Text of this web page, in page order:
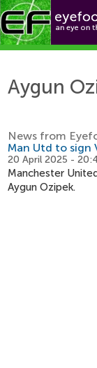
Aygun
News from
Man Utd to sign
20 April 2025 -
Manchester
Aygun Ozipek.